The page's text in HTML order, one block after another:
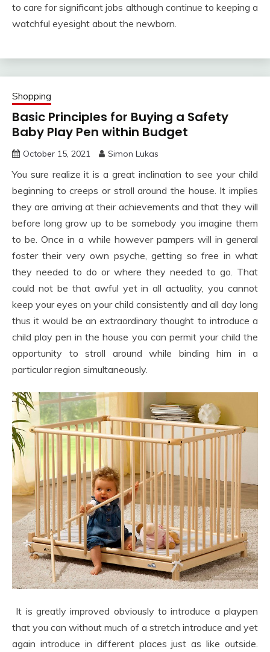
to care for significant jobs although continue to keeping a
watchful eyesight about the newborn.
Shopping
Basic Principles for Buying a Safety
Baby Play Pen within Budget
October 15, 2021 Simon Lukas
You sure realize it is a great inclination to see your child
beginning to creeps or stroll around the house. It implies
they are arriving at their achievements and that they will
before long grow up to be somebody you imagine them
to be. Once in a while however pampers will in general
foster their very own psyche, getting so free in what
they needed to do or where they needed to go. That
could not be that awful yet in all actuality, you cannot
keep your eyes on your child consistently and all day long
thus it would be an extraordinary thought to introduce a
child play pen in the house you can permit your child the
opportunity to stroll around while binding him in a
particular region simultaneously.
It is greatly improved obviously to introduce a playpen
that you can without much of a stretch introduce and yet
again introduce in different places just as like outside.